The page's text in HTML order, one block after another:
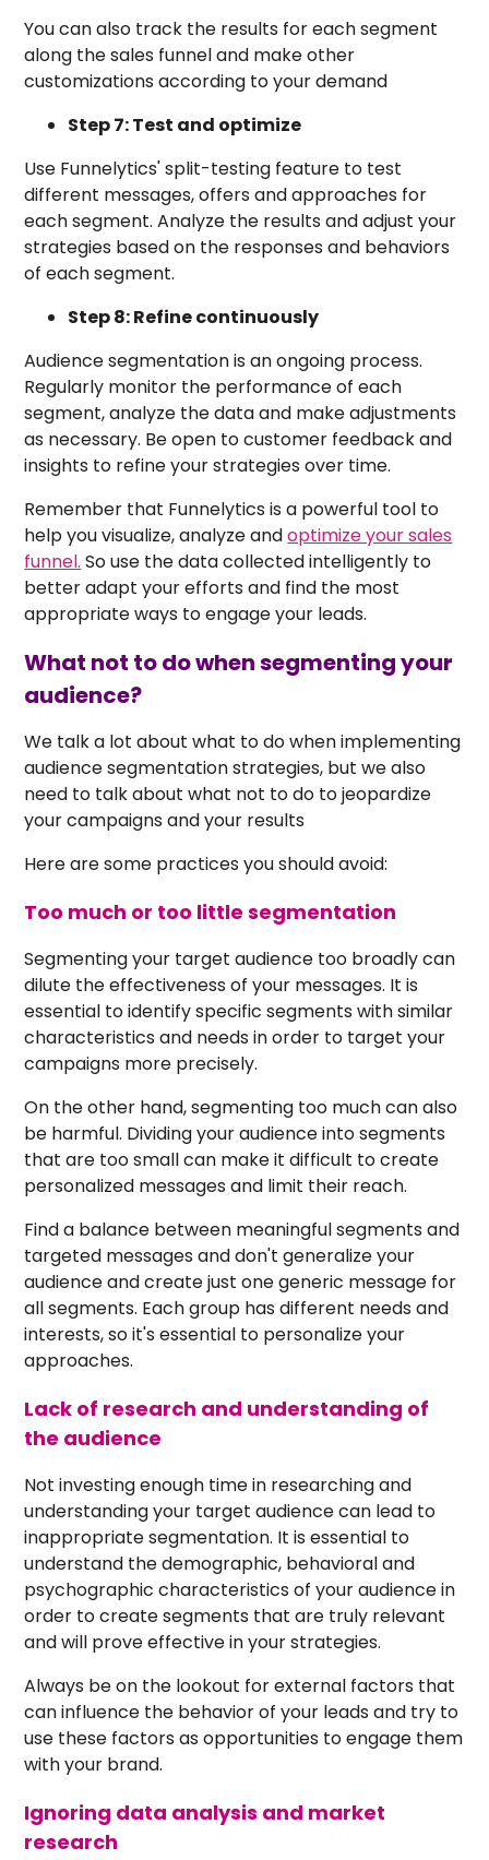
You can also track the results for each segment
along the sales funnel and make other
customizations according to your demand
Step 7: Test and optimize
Use Funnelytics' split-testing feature to test
different messages, offers and approaches for
each segment. Analyze the results and adjust your
strategies based on the responses and behaviors
of each segment.
Step 8: Refine continuously
Audience segmentation is an ongoing process.
Regularly monitor the performance of each
segment, analyze the data and make adjustments
as necessary. Be open to customer feedback and
insights to refine your strategies over time.
Remember that Funnelytics is a powerful tool to
help you visualize, analyze andoptimize your sales
funnel. So use the data collected intelligently to
better adapt your efforts and find the most
appropriate ways to engage your leads.
What not to do when segmenting your
audience?
We talk a lot about what to do when implementing
audience segmentation strategies, but we also
need to talk about what not to do to jeopardize
your campaigns and your results
Here are some practices you should avoid:
Too much or too little segmentation
Segmenting your target audience too broadly can
dilute the effectiveness of your messages. It is
essential to identify specific segments with similar
characteristics and needs in order to target your
campaigns more precisely.
On the other hand, segmenting too much can also
be harmful. Dividing your audience into segments
that are too small can make it difficult to create
personalized messages and limit their reach.
Find a balance between meaningful segments and
targeted messages and don't generalize your
audience and create just one generic message for
all segments. Each group has different needs and
interests, so it's essential to personalize your
approaches.
Lack of research and understanding of
the audience
Not investing enough time in researching and
understanding your target audience can lead to
inappropriate segmentation. It is essential to
understand the demographic, behavioral and
psychographic characteristics of your audience in
order to create segments that are truly relevant
and will prove effective in your strategies.
Always be on the lookout for external factors that
can influence the behavior of your leads and try to
use these factors as opportunities to engage them
with your brand.
Ignoring data analysis and market
research